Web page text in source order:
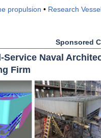
propulsion • Research
Sponsored
Service Naval
Firm